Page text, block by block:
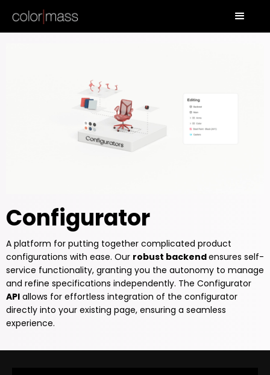
Configurator
A platform for putting together complicated product
configurations with ease. Our robust backendensures self-
service functionality, granting you the autonomy to manage
and refine specifications independently. The Configurator
API allows for effortless integration of the configurator
directly into your existing page, ensuring a seamless
experience.